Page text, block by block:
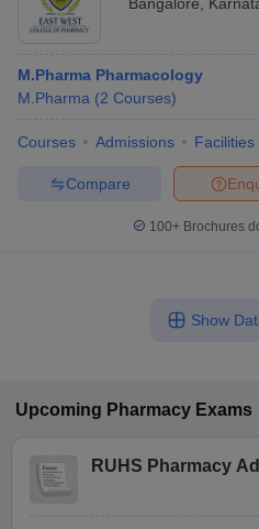
M.Pharma Pharmacology
M.Pharma (2 Courses)
Courses Admissions Facilities
Compare
100+ Brochures
Show
Upcoming Pharmacy Exams
RUHS Pharmacy